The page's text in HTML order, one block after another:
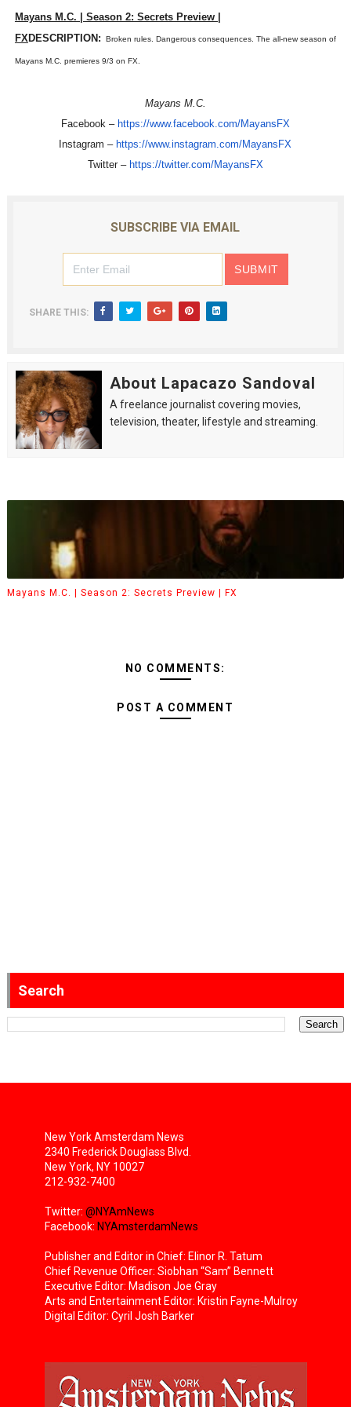
‘Hadestown: The Musical’ Breaks Live Theater Box
EADEM Puts Melanin-Rich Skin at the Center of the
'Children of Blood and Bone' Brings Tomi Adeyemi’s
Flo Anthony Dies at 74: Trailblazing Celebrity
Mayans M.C. | Season 2: Secrets Preview |
FXDESCRIPTION: Broken rules. Dangerous consequences. The all-new season of
Mayans M.C. premieres 9/3 on FX.
Mayans M.C.
Facebook – https://www.facebook.com/MayansFX
Instagram – https://www.instagram.com/MayansFX
Twitter – https://twitter.com/MayansFX
SUBSCRIBE VIA EMAIL
SHARE THIS:
About Lapacazo Sandoval
A freelance journalist covering movies,
television, theater, lifestyle and streaming.
Mayans M.C. | Season 2: Secrets Preview | FX
NO COMMENTS:
POST A COMMENT
Search
New York Amsterdam News
2340 Frederick Douglass Blvd.
New York, NY 10027
212-932-7400
Twitter: @NYAmNews
Facebook: NYAmsterdamNews
Publisher and Editor in Chief: Elinor R. Tatum
Chief Revenue Officer: Siobhan “Sam” Bennett
Executive Editor: Madison Joe Gray
Arts and Entertainment Editor: Kristin Fayne-Mulroy
Digital Editor: Cyril Josh Barker